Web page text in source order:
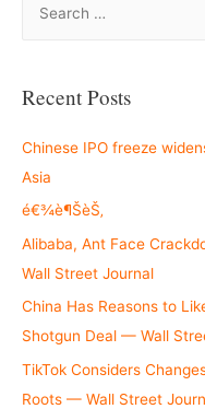
r
h
f
o
r
:
Recent Posts
Chinese IPO freeze
Asia
é€¾è¶ŠèŠ‚
Alibaba, Ant Face
Wall Street Journal
China Has Reasons to
Shotgun Deal — Wall
TikTok Considers
Roots — Wall Street